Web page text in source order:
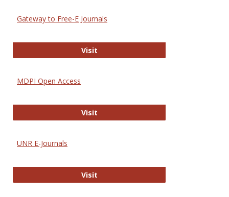
Gateway to Free-E Journals
VisitGateway to Free-E Journals
MDPI Open Access
VisitMDPI Open Access
UNR E-Journals
VisitUNR E-Journals